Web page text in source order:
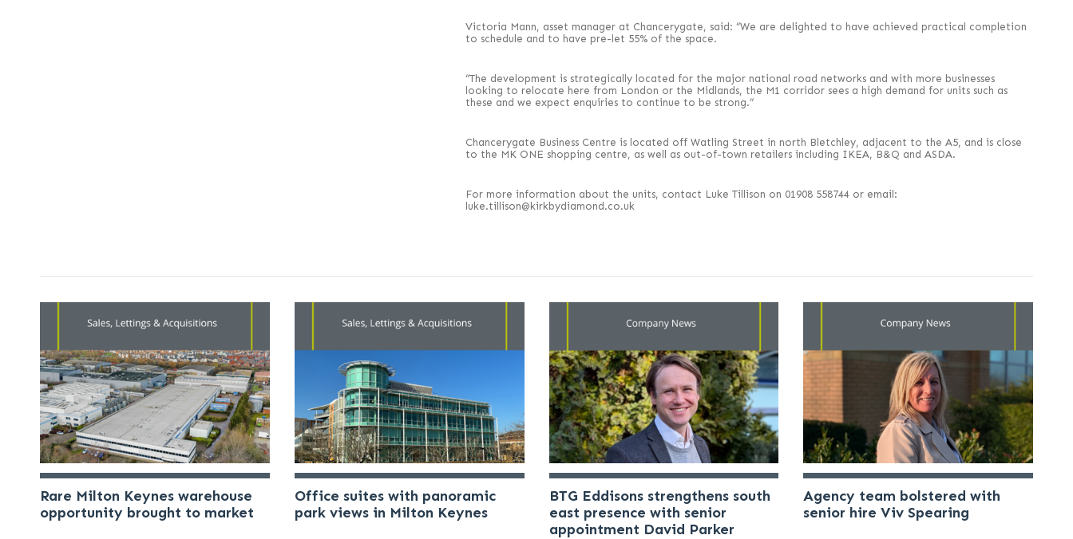
Victoria Mann, asset manager at Chancerygate, said: “We are delighted to have achieved practical completion
to schedule and to have pre-let 55% of the space.
“The development is strategically located for the major national road networks and with more businesses
looking to relocate here from London or the Midlands, the M1 corridor sees a high demand for units such as
these and we expect enquiries to continue to be strong.”
Chancerygate Business Centre is located off Watling Street in north Bletchley, adjacent to the A5, and is close
to the MK ONE shopping centre, as well as out-of-town retailers including IKEA, B&Q and ASDA.
For more information about the units, contact Luke Tillison on 01908 558744 or email:
luke.tillison@kirkbydiamond.co.uk
Rare Milton Keynes warehouse
opportunity brought to market
Office suites with panoramic
park views in Milton Keynes
BTG Eddisons strengthens south
east presence with senior
appointment David Parker
Agency team bolstered with
senior hire Viv Spearing